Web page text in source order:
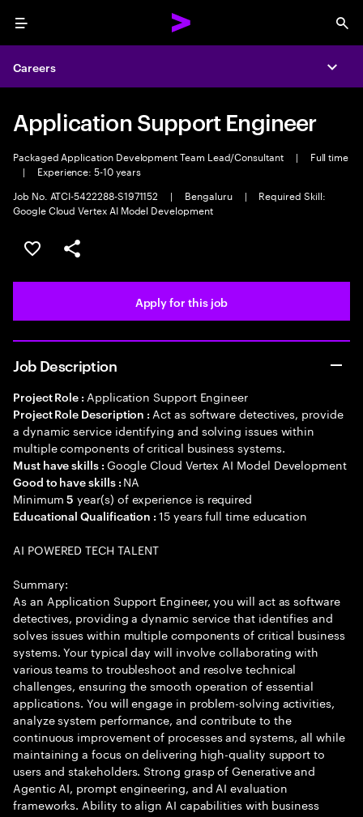
Menu
Careers
Application Support Engineer
Packaged Application Development Team Lead/Consultant |
Full time
|
Experience: 5-10 years
Job No. ATCI-5422288-S1971152
| Bengaluru |
Required Skill:
Google Cloud Vertex AI Model Development
Save this job
Share this job
Apply for this job
Job Description
Project Role : Application Support Engineer
Project Role Description : Act as software detectives, provide
a dynamic service identifying and solving issues within
multiple components of critical business systems.
Must have skills : Google Cloud Vertex AI Model Development
Good to have skills : NA
Minimum5 year(s) of experience is required
Educational Qualification :15 years full time education
AI POWERED TECH TALENT
Summary:
As an Application Support Engineer, you will act as software
detectives, providing a dynamic service that identifies and
solves issues within multiple components of critical business
systems. Your typical day will involve collaborating with
various teams to troubleshoot and resolve technical
challenges, ensuring the smooth operation of essential
applications. You will engage in problem-solving activities,
analyze system performance, and contribute to the
continuous improvement of processes and systems, all while
maintaining a focus on delivering high-quality support to
users and stakeholders. Strong grasp of Generative and
Agentic AI, prompt engineering, and AI evaluation
frameworks. Ability to align AI capabilities with business